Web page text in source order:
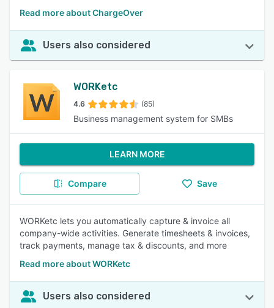
Read more about ChargeOver
Users also considered
WORKetc
4.6 (85)
Business management system for SMBs
LEARN MORE
Compare Save
WORKetc lets you automatically capture & invoice all
company-wide activities. Generate timesheets & invoices,
track payments, manage tax & discounts, and more
Read more about WORKetc
Users also considered